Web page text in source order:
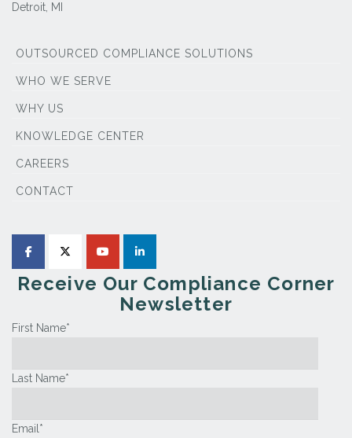
Detroit, MI
OUTSOURCED COMPLIANCE SOLUTIONS
WHO WE SERVE
WHY US
KNOWLEDGE CENTER
CAREERS
CONTACT
Receive Our Compliance Corner
Newsletter
First Name*
Last Name*
Email*